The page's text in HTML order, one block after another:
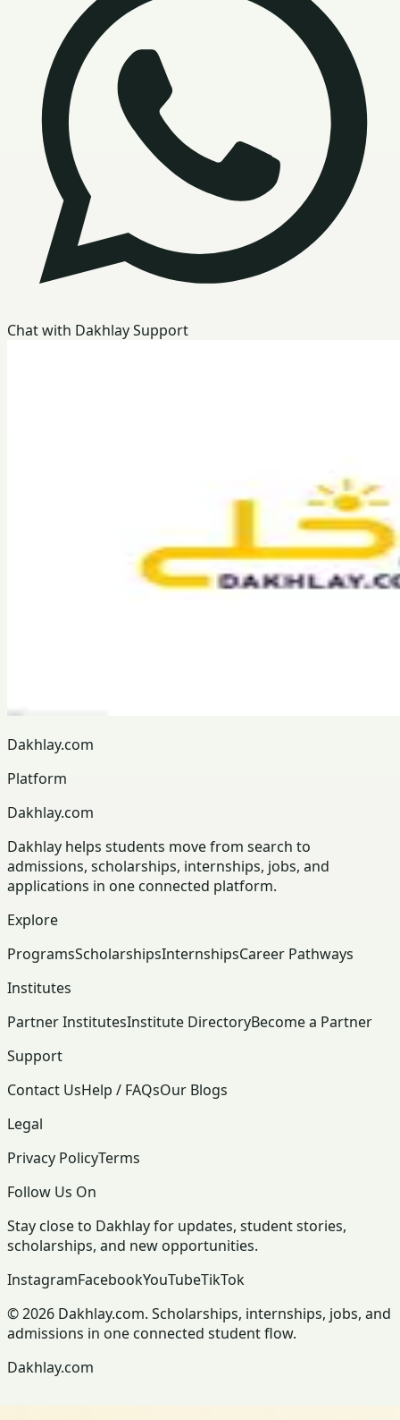
Chat with Dakhlay Support
Dakhlay.com
Platform
Dakhlay.com
Dakhlay helps students move from search to
admissions, scholarships, internships, jobs, and
applications in one connected platform.
Explore
ProgramsScholarshipsInternshipsCareer Pathways
Institutes
Partner InstitutesInstitute DirectoryBecome a Partner
Support
Contact UsHelp / FAQsOur Blogs
Legal
Privacy PolicyTerms
Follow Us On
Stay close to Dakhlay for updates, student stories,
scholarships, and new opportunities.
InstagramFacebookYouTubeTikTok
© 2026 Dakhlay.com. Scholarships, internships, jobs, and
admissions in one connected student flow.
Dakhlay.com